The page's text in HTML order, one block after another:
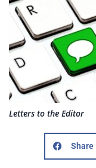
Letters to the Editor
Share